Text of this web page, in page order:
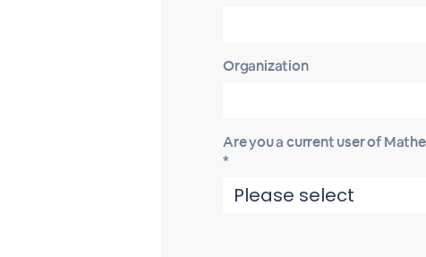
Organization
Are you a current user of
*